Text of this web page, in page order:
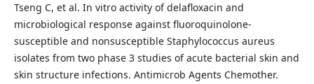
Tseng C, et al. In vitro activity of delafloxacin and
microbiological response against fluoroquinolone-
susceptible and nonsusceptible Staphylococcus aureus
isolates from two phase 3 studies of acute bacterial skin and
skin structure infections. Antimicrob Agents Chemother.